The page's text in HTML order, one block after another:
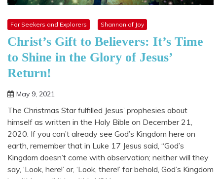
For Seekers and Explorers Shannon of Joy
Christ’s Gift to Believers: It’s Time
to Shine in the Glory of Jesus’
Return!
May 9, 2021
The Christmas Star fulfilled Jesus’ prophesies about
himself as written in the Holy Bible on December 21,
2020. If you can’t already see God’s Kingdom here on
earth, remember that in Luke 17 Jesus said, “God’s
Kingdom doesn’t come with observation; neither will they
say, ‘Look, here!’ or, ‘Look, there!’ for behold, God’s Kingdom